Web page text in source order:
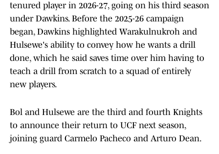
tenured player in 2026-27, going on his third season
under Dawkins. Before the 2025-26 campaign
began, Dawkins highlighted Warakulnukroh and
Hulsewe's ability to convey how he wants a drill
done, which he said saves time over him having to
teach a drill from scratch to a squad of entirely
new players.
Bol and Hulsewe are the third and fourth Knights
to announce their return to UCF next season,
joining guard Carmelo Pacheco and Arturo Dean.